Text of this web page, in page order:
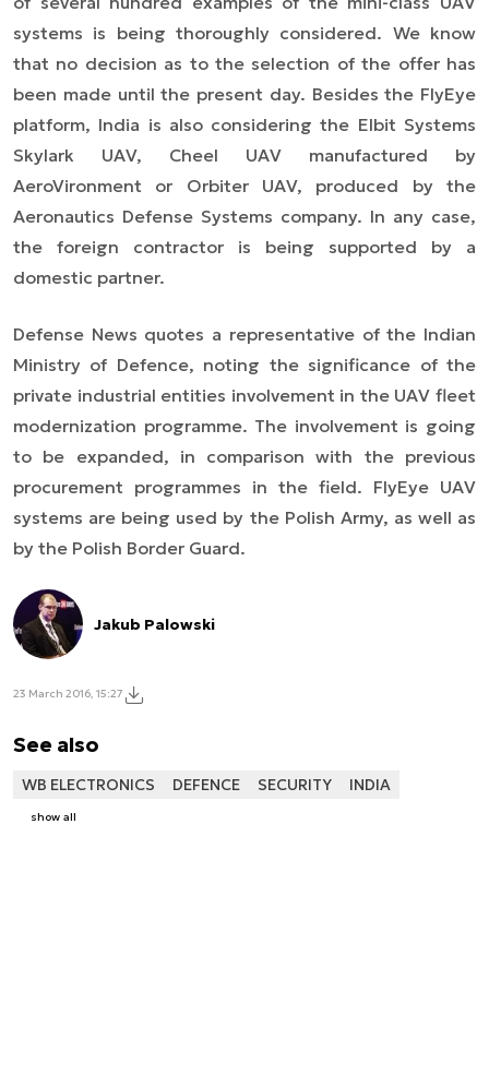
systems is being thoroughly considered. We know
that no decision as to the selection of the offer has
been made until the present day. Besides the FlyEye
platform, India is also considering the Elbit Systems
Skylark UAV, Cheel UAV manufactured by
AeroVironment or Orbiter UAV, produced by the
Aeronautics Defense Systems company. In any case,
the foreign contractor is being supported by a
domestic partner.
Defense News quotes a representative of the Indian
Ministry of Defence, noting the significance of the
private industrial entities involvement in the UAV fleet
modernization programme. The involvement is going
to be expanded, in comparison with the previous
procurement programmes in the field. FlyEye UAV
systems are being used by the Polish Army, as well as
by the Polish Border Guard.
Jakub Palowski
23 March 2016, 15:27
See also
WB ELECTRONICS DEFENCE SECURITY INDIA
show all